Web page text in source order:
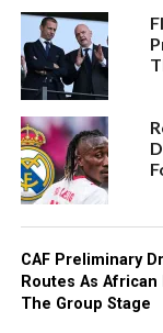
CAF Preliminary
Routes As
The Group Stage